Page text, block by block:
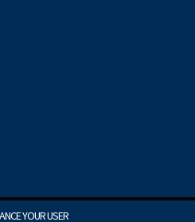
YOUR USER